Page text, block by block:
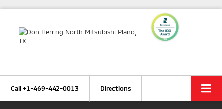
Call+1-469-442-0013 Directions